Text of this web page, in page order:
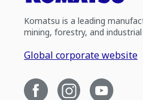
Komatsu is a leading
mining, forestry, and
Global corporate website